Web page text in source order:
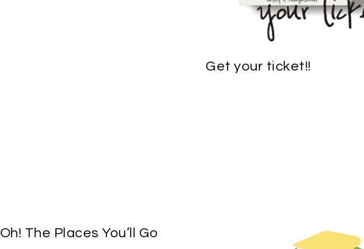
Get your ticket!!
Oh! The Places You’ll Go